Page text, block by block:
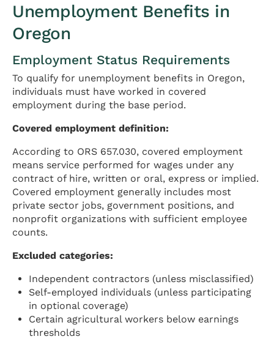
Unemployment Benefits in
Oregon
Employment Status Requirements
To qualify for unemployment benefits in Oregon,
individuals must have worked in covered
employment during the base period.
Covered employment definition:
According to ORS 657.030, covered employment
means service performed for wages under any
contract of hire, written or oral, express or implied.
Covered employment generally includes most
private sector jobs, government positions, and
nonprofit organizations with sufficient employee
counts.
Excluded categories:
Independent contractors (unless misclassified)
Self-employed individuals (unless participating
in optional coverage)
Certain agricultural workers below earnings
thresholds